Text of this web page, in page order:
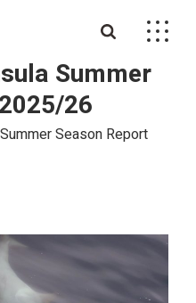
Summer
26
Season Report